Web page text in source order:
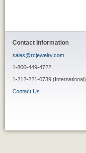
Contact Information
sales@rcjewelry.com
1-800-449-4722
1-212-221-0739 (International)
Contact Us